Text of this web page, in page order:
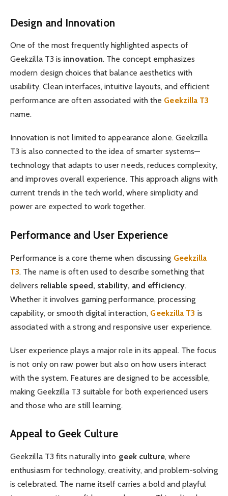
Design and Innovation
One of the most frequently highlighted aspects of
Geekzilla T3 is innovation. The concept emphasizes
modern design choices that balance aesthetics with
usability. Clean interfaces, intuitive layouts, and efficient
performance are often associated with the Geekzilla T3
name.
Innovation is not limited to appearance alone. Geekzilla
T3 is also connected to the idea of smarter systems—
technology that adapts to user needs, reduces complexity,
and improves overall experience. This approach aligns with
current trends in the tech world, where simplicity and
power are expected to work together.
Performance and User Experience
Performance is a core theme when discussing Geekzilla
T3. The name is often used to describe something that
delivers reliable speed, stability, and efficiency.
Whether it involves gaming performance, processing
capability, or smooth digital interaction, Geekzilla T3 is
associated with a strong and responsive user experience.
User experience plays a major role in its appeal. The focus
is not only on raw power but also on how users interact
with the system. Features are designed to be accessible,
making Geekzilla T3 suitable for both experienced users
and those who are still learning.
Appeal to Geek Culture
Geekzilla T3 fits naturally into geek culture, where
enthusiasm for technology, creativity, and problem-solving
is celebrated. The name itself carries a bold and playful